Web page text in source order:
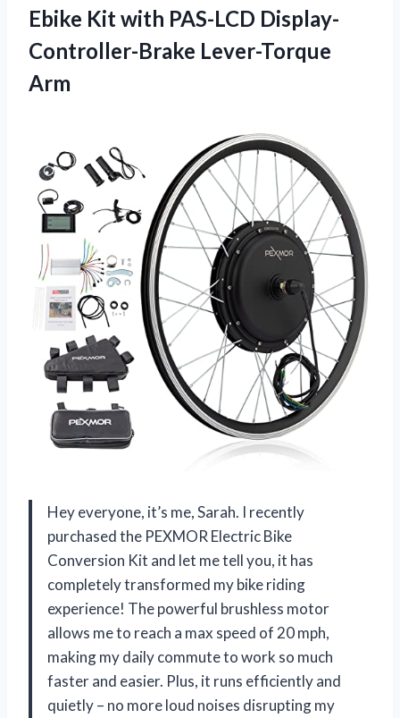
Ebike Kit with PAS-LCD Display-
Controller-Brake Lever-Torque
Arm
Hey everyone, it’s me, Sarah. I recently
purchased the PEXMOR Electric Bike
Conversion Kit and let me tell you, it has
completely transformed my bike riding
experience! The powerful brushless motor
allows me to reach a max speed of 20 mph,
making my daily commute to work so much
faster and easier. Plus, it runs efficiently and
quietly – no more loud noises disrupting my